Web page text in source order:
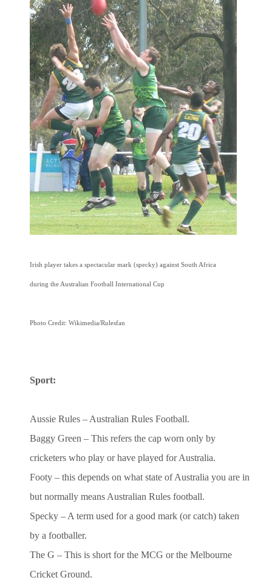
Irish player takes a spectacular mark (specky) against South Africa
during the Australian Football International Cup
Photo Credit: Wikimedia/Rulesfan
Sport:
Aussie Rules – Australian Rules Football.
Baggy Green – This refers the cap worn only by
cricketers who play or have played for Australia.
Footy – this depends on what state of Australia you are in
but normally means Australian Rules football.
Specky – A term used for a good mark (or catch) taken
by a footballer.
The G – This is short for the MCG or the Melbourne
Cricket Ground.